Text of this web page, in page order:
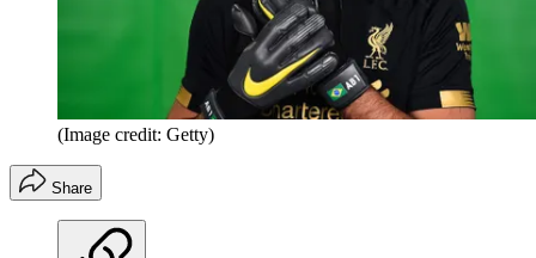
(Image credit: Getty)
Share